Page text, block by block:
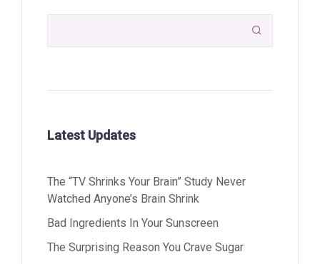

Latest Updates
The “TV Shrinks Your Brain” Study Never
Watched Anyone’s Brain Shrink
Bad Ingredients In Your Sunscreen
The Surprising Reason You Crave Sugar